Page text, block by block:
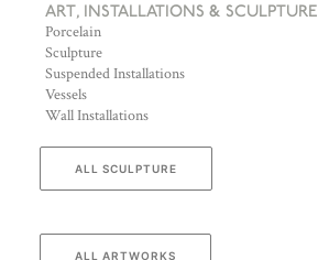
ART, INSTALLATIONS & SCULPTURE
Porcelain
Sculpture
Suspended Installations
Vessels
Wall Installations
ALL SCULPTURE
ALL ARTWORKS